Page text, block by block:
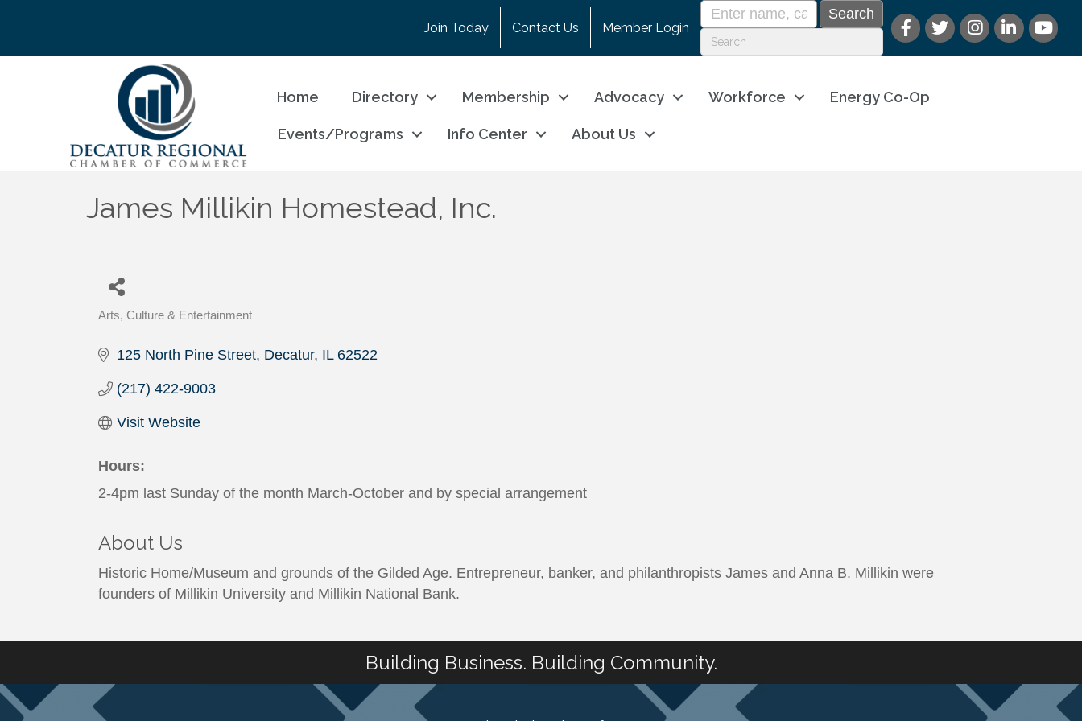
Join Today Contact Us Member Login
Home Directory Membership Advocacy Workforce Energy Co-Op
Events/Programs Info Center About Us
James Millikin Homestead, Inc.
Categories
Arts, Culture & Entertainment
125 North Pine Street Decatur IL 62522
(217) 422-9003
Visit Website
Hours:
2-4pm last Sunday of the month March-October and by special arrangement
About Us
Historic Home/Museum and grounds of the Gilded Age. Entrepreneur, banker, and philanthropists James and Anna B. Millikin were
founders of Millikin University and Millikin National Bank.
Building Business. Building Community.